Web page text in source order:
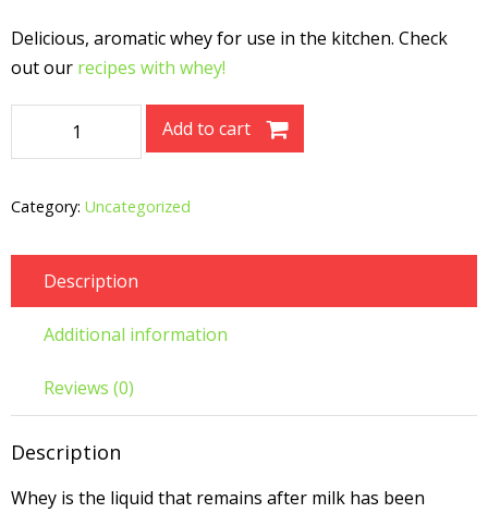
Delicious, aromatic whey for use in the kitchen. Check
out our recipes with whey!
Zuivelarij
liters
quantity
Add to cart
Category: Uncategorized
Description
Additional information
Reviews (0)
Description
Whey is the liquid that remains after milk has been